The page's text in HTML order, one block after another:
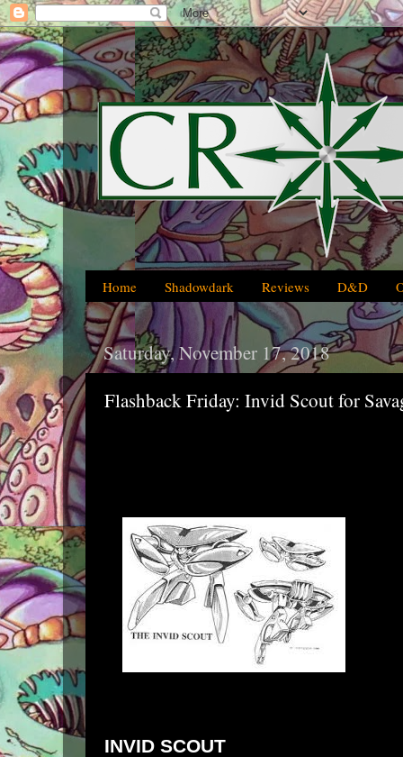
Home Shadowdark Reviews D&D
Saturday, November 17, 2018
Flashback Friday: Invid Scout for
INVID SCOUT